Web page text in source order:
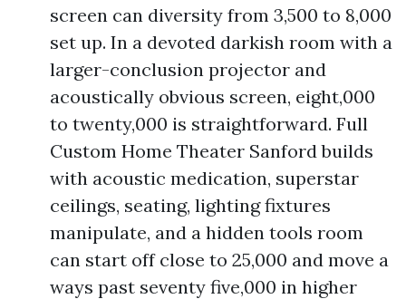
screen can diversity from 3,500 to 8,000
set up. In a devoted darkish room with a
larger-conclusion projector and
acoustically obvious screen, eight,000
to twenty,000 is straightforward. Full
Custom Home Theater Sanford builds
with acoustic medication, superstar
ceilings, seating, lighting fixtures
manipulate, and a hidden tools room
can start off close to 25,000 and move a
ways past seventy five,000 in higher